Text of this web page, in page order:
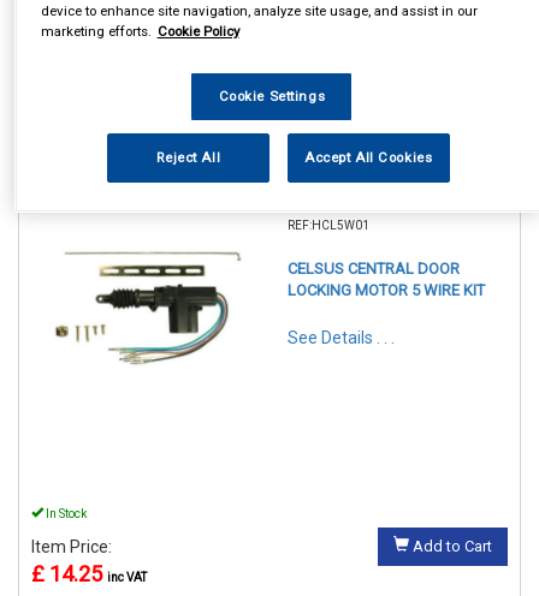
REF:HCL5W01
CELSUS CENTRAL DOOR
LOCKING MOTOR 5 WIRE KIT
See Details . . .
In Stock
Item Price:
£ 14.25 inc VAT
Add to Cart
device to enhance site navigation, analyze site usage, and assist in our
marketing efforts. Cookie Policy
Cookie Settings
Reject All Accept All Cookies